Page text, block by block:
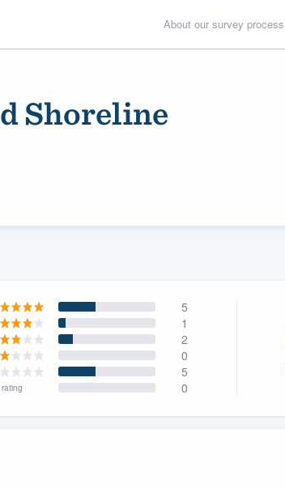
About our survey process
Shoreline
5
1
2
0
5
0